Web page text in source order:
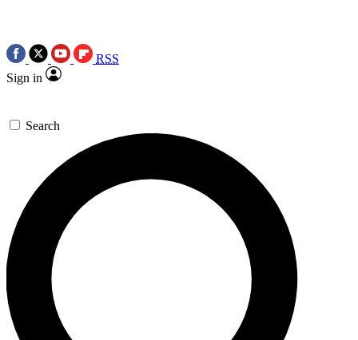
RSS
Sign in
Search